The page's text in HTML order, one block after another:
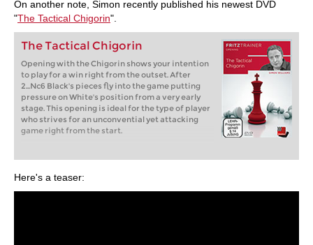
On another note, Simon recently published his newest DVD
"The Tactical Chigorin".
The Tactical Chigorin
Opening with the Chigorin shows your intention
to play for a win right from the outset. After
2...Nc6 Black's pieces fly into the game putting
pressure on White's position from a very early
stage. This opening is ideal for the type of player
who strives for an unconvential yet attacking
game right from the start.
Here's a teaser: